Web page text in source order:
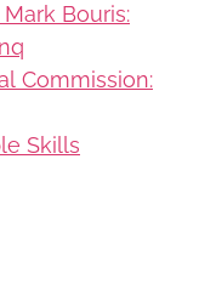
Bouris:
Commission:
Skills